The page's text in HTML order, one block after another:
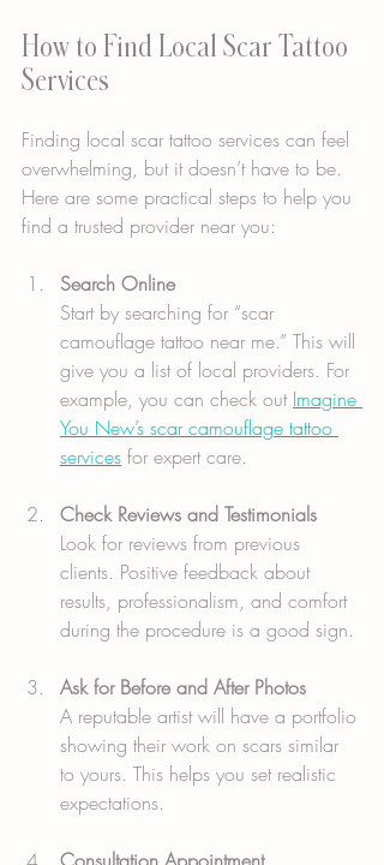
How to Find Local Scar Tattoo
Services
Finding local scar tattoo services can feel
overwhelming, but it doesn’t have to be.
Here are some practical steps to help you
find a trusted provider near you:
Search Online
Start by searching for “scar
camouflage tattoo near me.” This will
give you a list of local providers. For
example, you can check out Imagine
You New’s scar camouflage tattoo
services for expert care.
Check Reviews and Testimonials
Look for reviews from previous
clients. Positive feedback about
results, professionalism, and comfort
during the procedure is a good sign.
Ask for Before and After Photos
A reputable artist will have a portfolio
showing their work on scars similar
to yours. This helps you set realistic
expectations.
Consultation Appointment